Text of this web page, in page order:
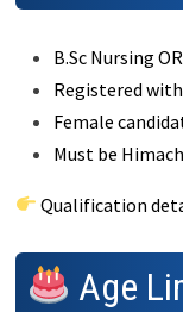
B.Sc Nursing
Registered
Female
Must be
Qualification
Age